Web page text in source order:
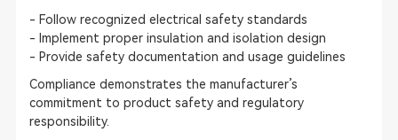
- Follow recognized electrical safety standards
- Implement proper insulation and isolation design
- Provide safety documentation and usage guidelines
Compliance demonstrates the manufacturer’s
commitment to product safety and regulatory
responsibility.